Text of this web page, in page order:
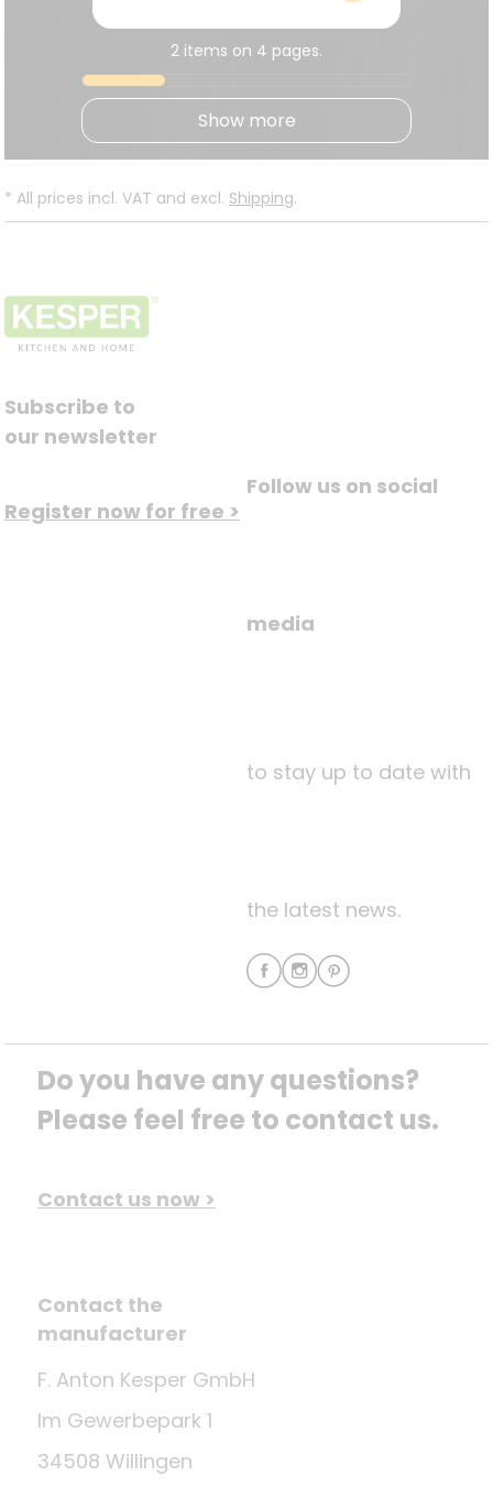
2 items on 4 pages.
Show more
* All prices incl. VAT and excl. Shipping.
Subscribe to
our newsletter
Register now for free >
Follow us on social
media
to stay up to date with
the latest news.
Do you have any questions?
Please feel free to contact us.
Contact us now >
Contact the
manufacturer
F. Anton Kesper GmbH
Im Gewerbepark 1
34508 Willingen